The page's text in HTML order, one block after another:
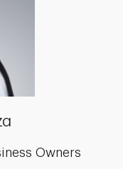
Owners